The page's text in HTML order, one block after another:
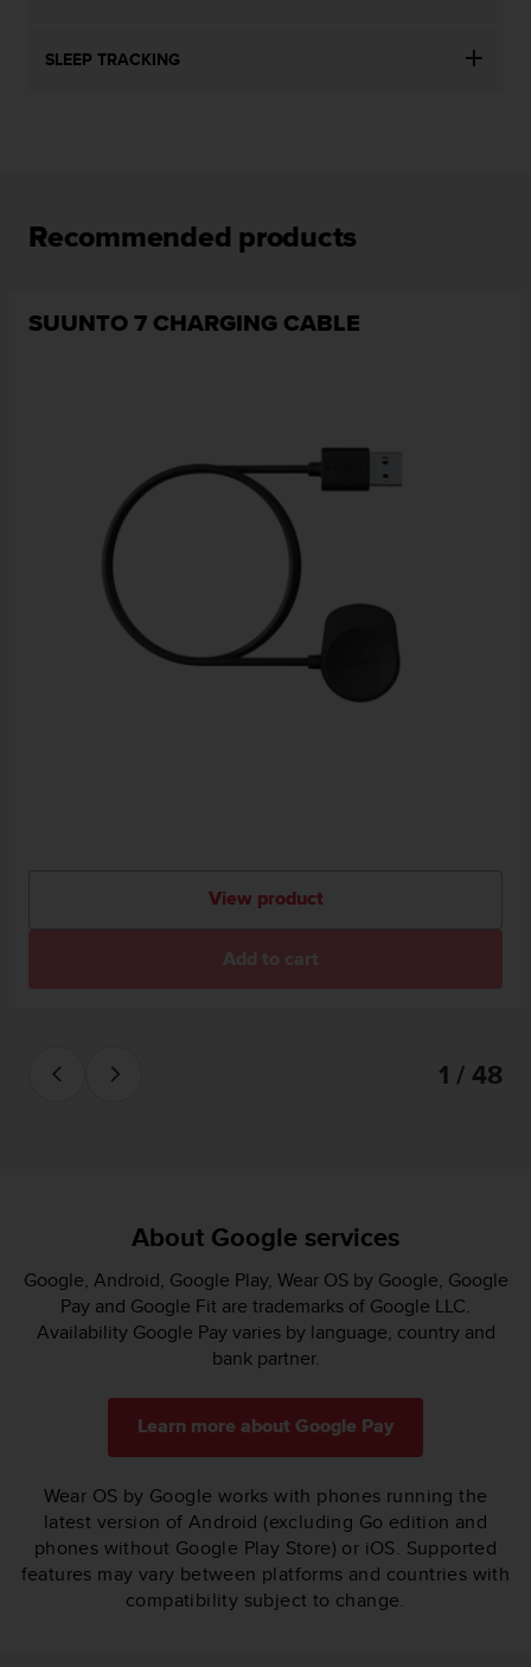
SLEEP TRACKING
Recommended products
SUUNTO 7 CHARGING CABLE
View product
Add to cart
1 / 48
About Google services
Google, Android, Google Play, Wear OS by Google, Google
Pay and Google Fit are trademarks of Google LLC.
Availability Google Pay varies by language, country and
bank partner.
Learn more about Google Pay
Wear OS by Google works with phones running the
latest version of Android (excluding Go edition and
phones without Google Play Store) or iOS. Supported
features may vary between platforms and countries with
compatibility subject to change.